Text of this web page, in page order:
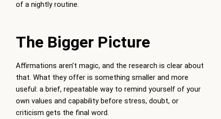
of a nightly routine.
The Bigger Picture
Affirmations aren’t magic, and the research is clear about
that. What they offer is something smaller and more
useful: a brief, repeatable way to remind yourself of your
own values and capability before stress, doubt, or
criticism gets the final word.